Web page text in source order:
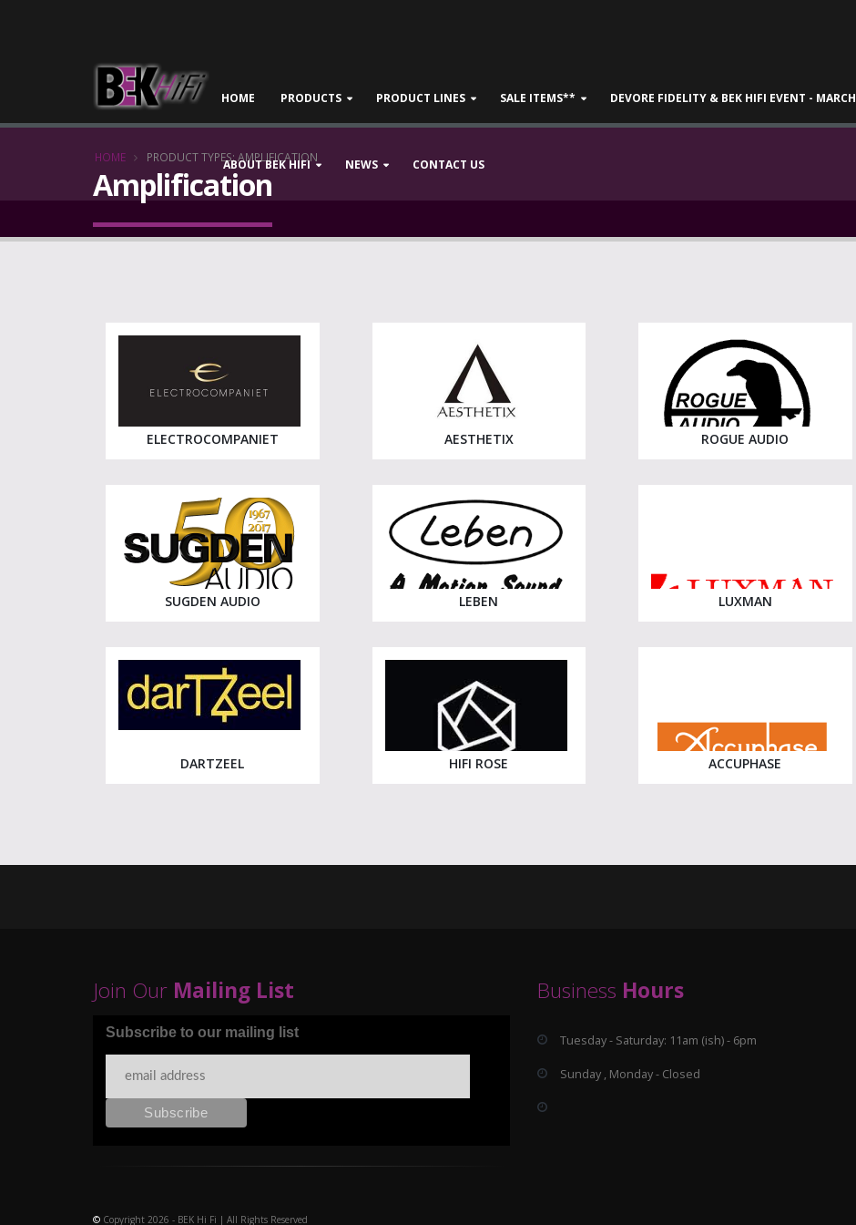
HOME PRODUCTS PRODUCT LINES SALE ITEMS** DEVORE FIDELITY & BEK HIFI EVENT - MARCH
ABOUT BEK HIFI NEWS CONTACT US
HOME PRODUCT TYPES: AMPLIFICATION
Amplification
ELECTROCOMPANIET AESTHETIX ROGUE AUDIO
SUGDEN AUDIO LEBEN LUXMAN
DARTZEEL HIFI ROSE ACCUPHASE
Join Our Mailing List
Subscribe to our mailing list
Business Hours
Tuesday - Saturday: 11am (ish) - 6pm
Sunday , Monday - Closed
© Copyright 2026 - BEK Hi Fi | All Rights Reserved